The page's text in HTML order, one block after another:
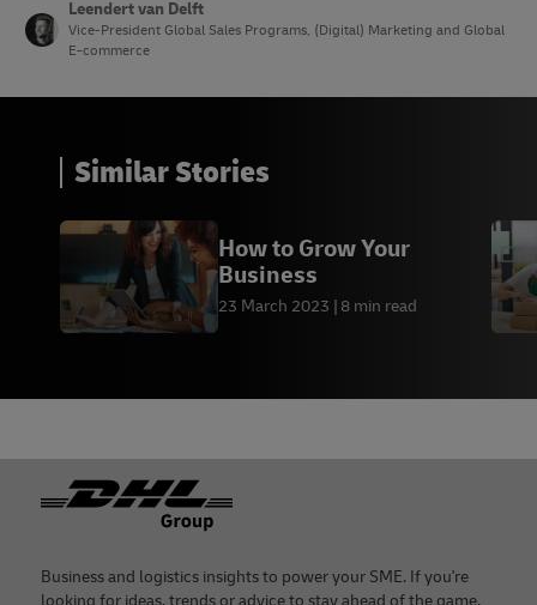
Leendert van Delft
Vice-President Global Sales Programs, (Digital) Marketing and Global
E-commerce
Similar Stories
How to Grow Your
Business
23 March 2023 8 min read
Footer
Business and logistics insights to power your SME. If you're